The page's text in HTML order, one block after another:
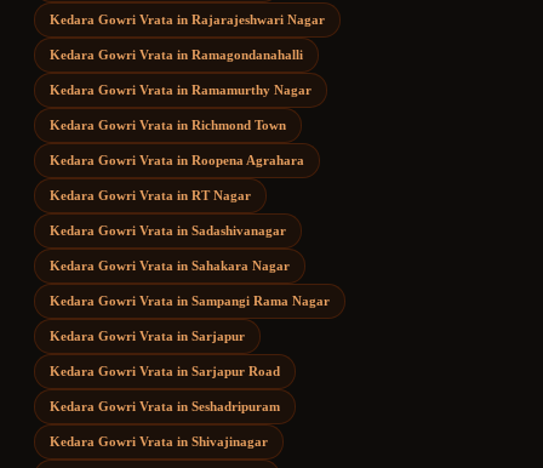
Kedara Gowri Vrata in Rajarajeshwari Nagar
Kedara Gowri Vrata in Ramagondanahalli
Kedara Gowri Vrata in Ramamurthy Nagar
Kedara Gowri Vrata in Richmond Town
Kedara Gowri Vrata in Roopena Agrahara
Kedara Gowri Vrata in RT Nagar
Kedara Gowri Vrata in Sadashivanagar
Kedara Gowri Vrata in Sahakara Nagar
Kedara Gowri Vrata in Sampangi Rama Nagar
Kedara Gowri Vrata in Sarjapur
Kedara Gowri Vrata in Sarjapur Road
Kedara Gowri Vrata in Seshadripuram
Kedara Gowri Vrata in Shivajinagar